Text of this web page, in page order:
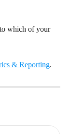
which of your
& Reporting.